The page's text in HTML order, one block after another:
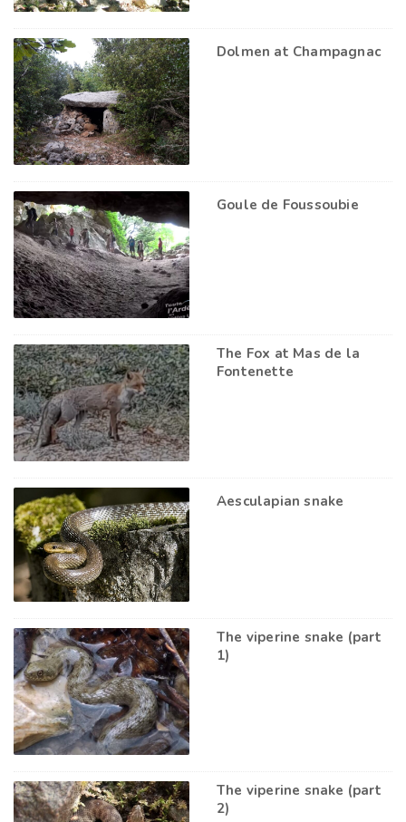
Dolmen at Champagnac
Goule de Foussoubie
The Fox at Mas de la
Fontenette
Aesculapian snake
The viperine snake (part
1)
The viperine snake (part
2)